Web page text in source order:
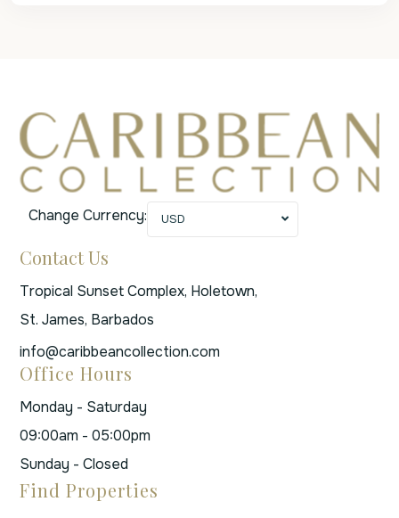
Change Currency: USD
Contact Us
Tropical Sunset Complex, Holetown,
St. James, Barbados
info@caribbeancollection.com
Office Hours
Monday - Saturday
09:00am - 05:00pm
Sunday - Closed
Find Properties